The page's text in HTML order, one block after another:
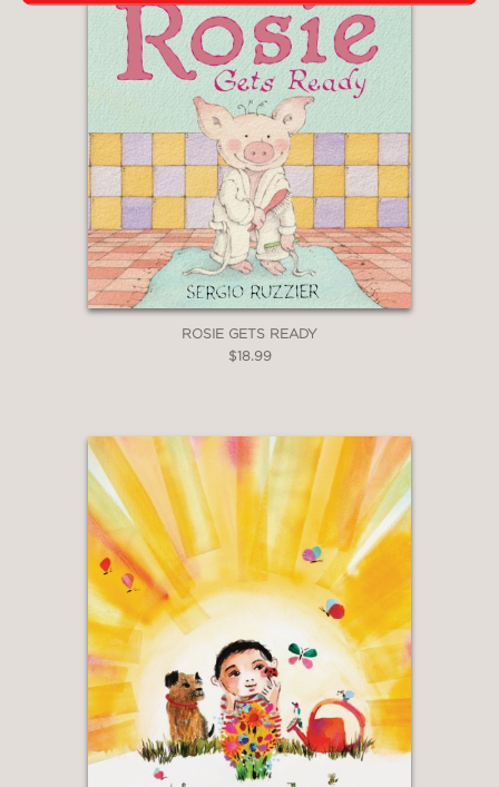
ROSIE GETS READY
$18.99